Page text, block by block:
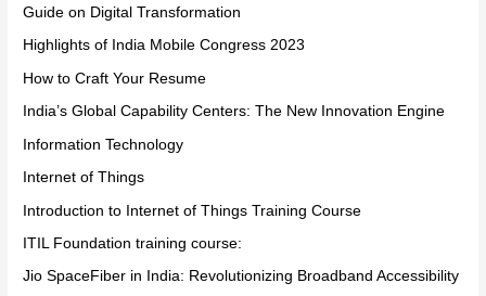
Guide on Digital Transformation
Highlights of India Mobile Congress 2023
How to Craft Your Resume
India’s Global Capability Centers: The New Innovation Engine
Information Technology
Internet of Things
Introduction to Internet of Things Training Course
ITIL Foundation training course:
Jio SpaceFiber in India: Revolutionizing Broadband Accessibility